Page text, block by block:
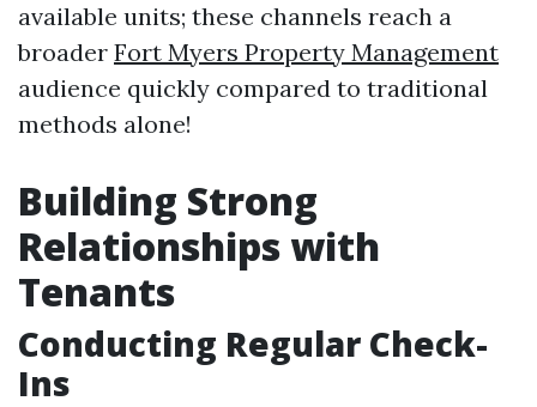
available units; these channels reach a
broader Fort Myers Property Management
audience quickly compared to traditional
methods alone!
Building Strong
Relationships with
Tenants
Conducting Regular Check-
Ins